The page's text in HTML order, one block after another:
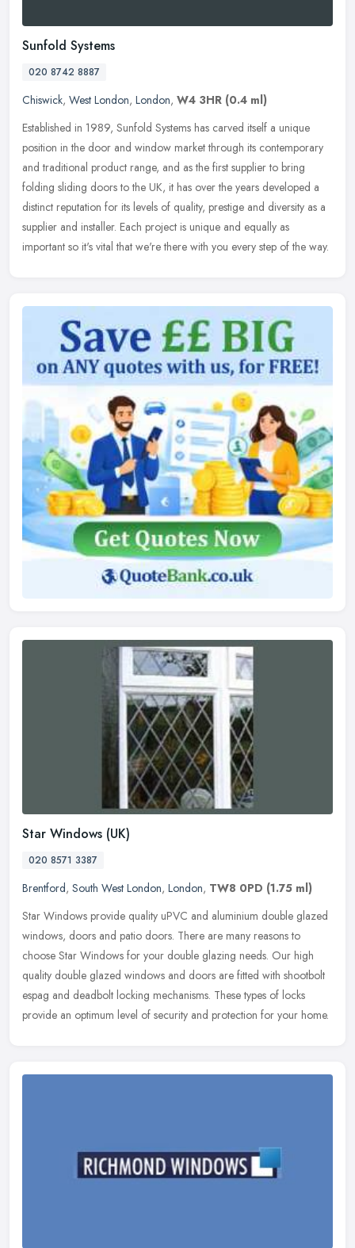
Sunfold Systems
020 8742 8887
Chiswick, West London, London, W4 3HR (0.4 ml)
Established in 1989, Sunfold Systems has carved itself a unique
position in the door and window market through its contemporary
and traditional product range, and as the first supplier to bring
folding sliding doors to the UK, it has over the years developed a
distinct reputation for its levels of quality, prestige and diversity as a
supplier and installer. Each project is unique and equally as
important so it's vital that we're there with you every step of the way.
Star Windows (UK)
020 8571 3387
Brentford, South West London, London, TW8 0PD (1.75 ml)
Star Windows provide quality uPVC and aluminium double glazed
windows, doors and patio doors. There are many reasons to
choose Star Windows for your double glazing needs. Our high
quality double glazed windows and doors are fitted with shootbolt
espag and deadbolt locking mechanisms. These types of locks
provide an optimum level of security and protection for your home.